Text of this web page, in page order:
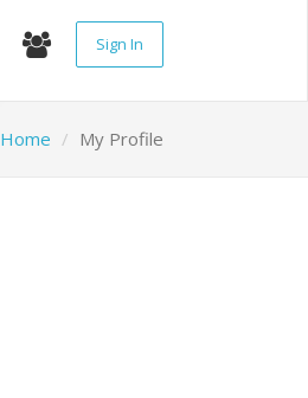
Sign In
Home My Profile